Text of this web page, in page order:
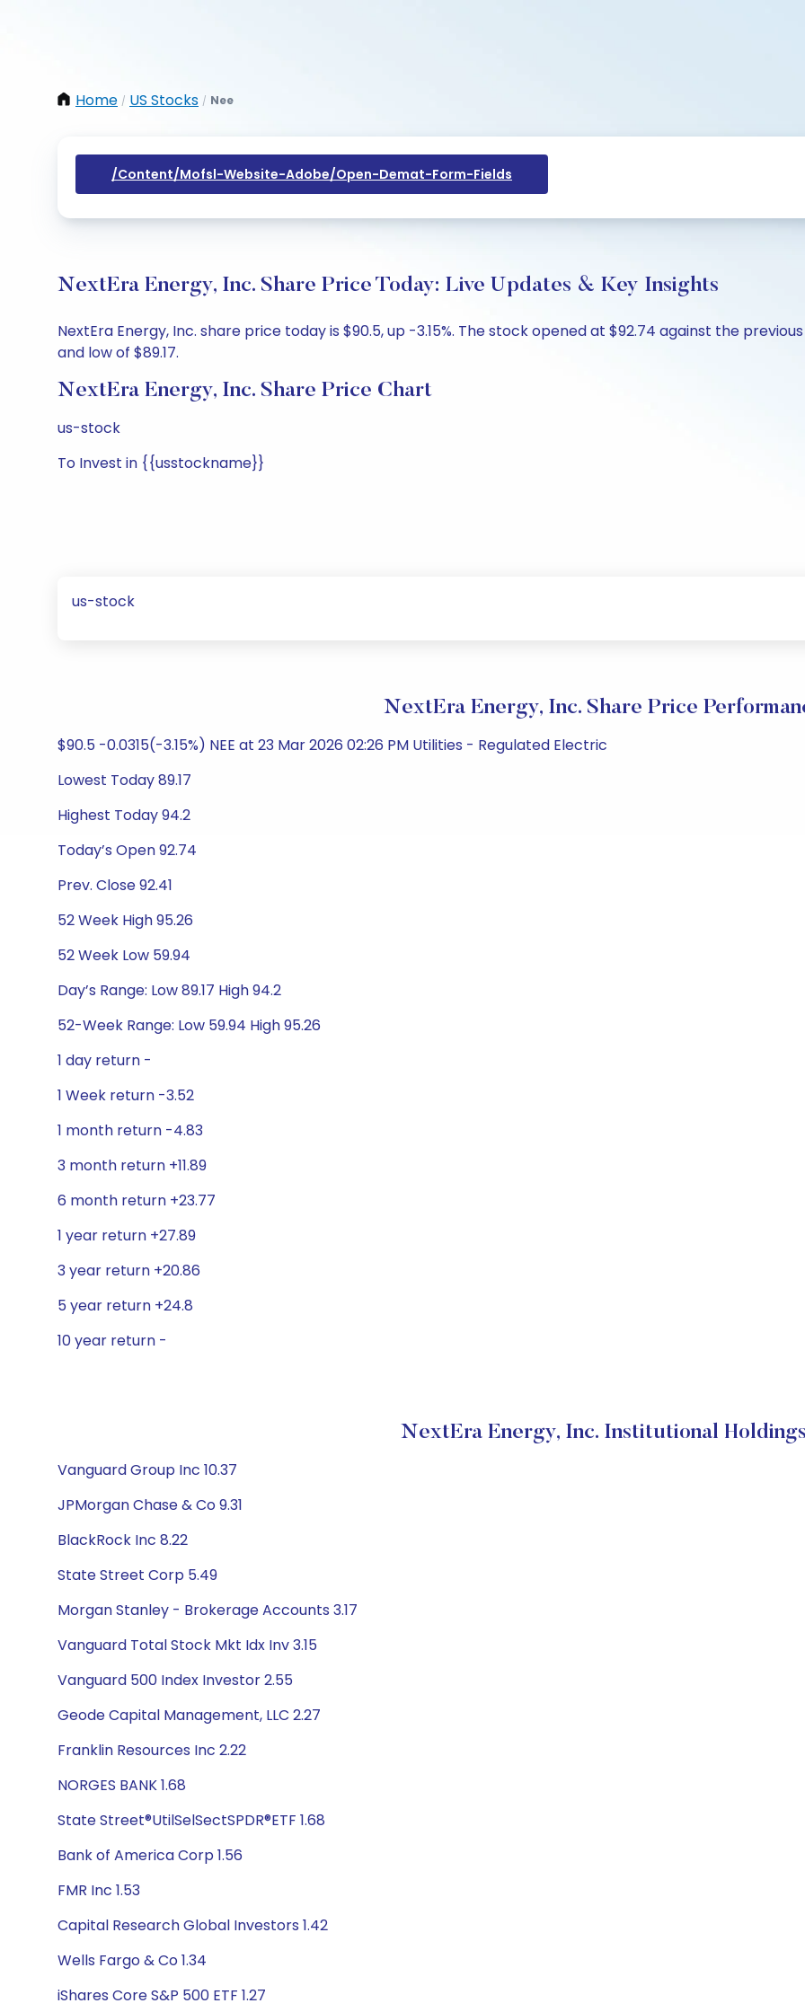
Home / US Stocks / Nee
/content/mofsl-Website-Adobe/open-Demat-Form-Fields
NextEra Energy, Inc. Share Price Today: Live Updates & Key Insights
NextEra Energy, Inc. share price today is $90.5, up -3.15%. The stock opened at $92.74 against the
and low of $89.17.
NextEra Energy, Inc. Share Price Chart
us-stock
To Invest in {{usstockname}}
us-stock
NextEra Energy, Inc. Share Price
$90.5 -0.0315(-3.15%) NEE at 23 Mar 2026 02:26 PM Utilities - Regulated Electric
Lowest Today 89.17
Highest Today 94.2
Today’s Open 92.74
Prev. Close 92.41
52 Week High 95.26
52 Week Low 59.94
Day’s Range: Low 89.17 High 94.2
52-Week Range: Low 59.94 High 95.26
1 day return -
1 Week return -3.52
1 month return -4.83
3 month return +11.89
6 month return +23.77
1 year return +27.89
3 year return +20.86
5 year return +24.8
10 year return -
NextEra Energy, Inc. Institutional
Vanguard Group Inc 10.37
JPMorgan Chase & Co 9.31
BlackRock Inc 8.22
State Street Corp 5.49
Morgan Stanley - Brokerage Accounts 3.17
Vanguard Total Stock Mkt Idx Inv 3.15
Vanguard 500 Index Investor 2.55
Geode Capital Management, LLC 2.27
Franklin Resources Inc 2.22
NORGES BANK 1.68
State Street®UtilSelSectSPDR®ETF 1.68
Bank of America Corp 1.56
FMR Inc 1.53
Capital Research Global Investors 1.42
Wells Fargo & Co 1.34
iShares Core S&P 500 ETF 1.27